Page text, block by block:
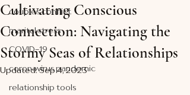
couples conflict
marital stress
COVID-19
coronavirus pandemic
relationship tools
Cultivating Conscious
Connection: Navigating the
Stormy Seas of Relationships
Updated:Sep 4, 2023